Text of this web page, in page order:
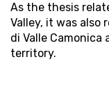
As the thesis
Valley, it was also
di Valle
territory.